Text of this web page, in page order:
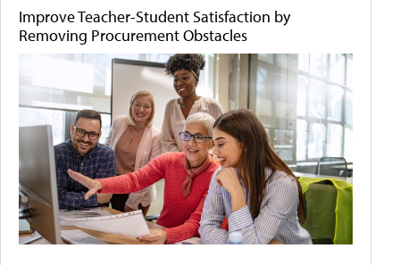
Improve Teacher-Student Satisfaction by
Removing Procurement Obstacles